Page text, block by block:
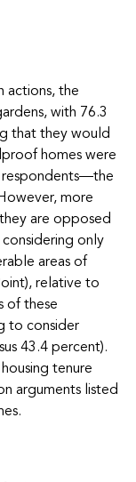
actions, the
with 76.3
that they would
homes were
respondents—the
more
are opposed
only
areas of
relative to
of these
to consider
43.4 percent).
tenure
arguments listed